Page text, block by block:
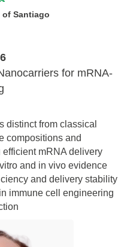
of Santiago
for mRNA-
distinct from classical
compositions and
mRNA delivery
and in vivo evidence
and delivery stability
immune cell engineering